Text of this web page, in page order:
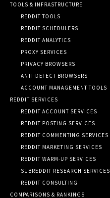
TOOLS & INFRASTRUCTURE
REDDIT TOOLS
REDDIT SCHEDULERS
REDDIT ANALYTICS
PROXY SERVICES
PRIVACY BROWSERS
ANTI-DETECT BROWSERS
ACCOUNT MANAGEMENT TOOLS
REDDIT SERVICES
REDDIT ACCOUNT SERVICES
REDDIT POSTING SERVICES
REDDIT COMMENTING SERVICES
REDDIT MARKETING SERVICES
REDDIT WARM-UP SERVICES
SUBREDDIT RESEARCH SERVICES
REDDIT CONSULTING
COMPARISONS & RANKINGS